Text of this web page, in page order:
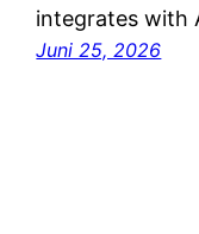
integrates with
Juni 25, 2026